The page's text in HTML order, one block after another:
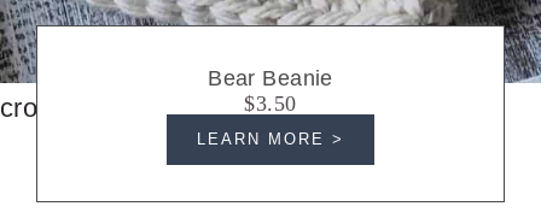
crochet hats
Bear Beanie
$3.50
LEARN MORE >